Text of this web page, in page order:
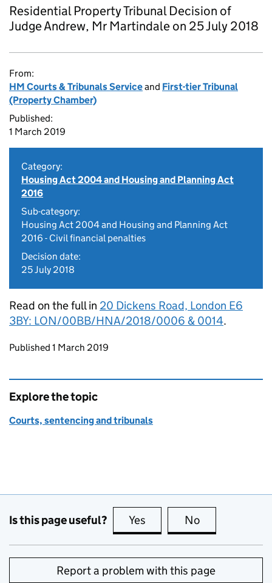
Residential Property Tribunal Decision of
Judge Andrew, Mr Martindale on 25 July 2018
From:
HM Courts & Tribunals Serviceand First-tier Tribunal
(Property Chamber)
Published:
1 March 2019
Category:
Housing Act 2004 and Housing and Planning Act
2016
Sub-category:
Housing Act 2004 and Housing and Planning Act
2016 - Civil financial penalties
Decision date:
25 July 2018
Read on the full in 20 Dickens Road, London E6
3BY: LON/00BB/HNA/2018/0006 & 0014.
Updates to this page
Published 1 March 2019
Explore the topic
Courts, sentencing and tribunals
Is this page useful? Yes this page is useful
No
Report a problem with this page